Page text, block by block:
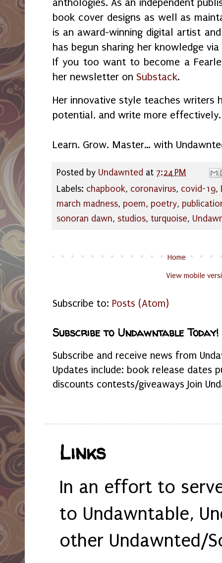
book cover designs as well as
is an award-winning digital artist
has begun sharing her knowledge via
If you too want to become a
her newsletter on Substack.
Her innovative style teaches writers
potential, and write more effectively.
Learn. Grow. Master… with
Posted by Undawnted at 7:24 PM
Labels: chapbook, coronavirus, covid-19,
march madness, poem, poetry,
sonoran dawn, studios, turquoise,
Home
View mobile
Subscribe to: Posts (Atom)
Subscribe to Undawntable Today!
Subscribe and receive news from
Updates include: book release dates
discounts contests/giveaways Join
Links
In an effort to
to Undawntable,
other Undawnted/